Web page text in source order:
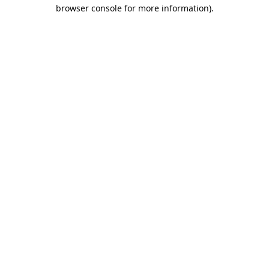
browser console for more information).